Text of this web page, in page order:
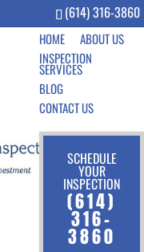
(614) 316-3860
HOME
ABOUT US
INSPECTION
SERVICES
BLOG
CONTACT US
SCHEDULE
YOUR
INSPECTION
(614)
316-
3860
the
Home